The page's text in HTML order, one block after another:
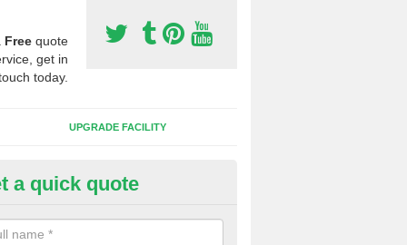
Free quote
get in
today.
UPGRADE FACILITY
Synthetic Pitches in
for third generation, it can be filled with rubber and sand and
a quick quote